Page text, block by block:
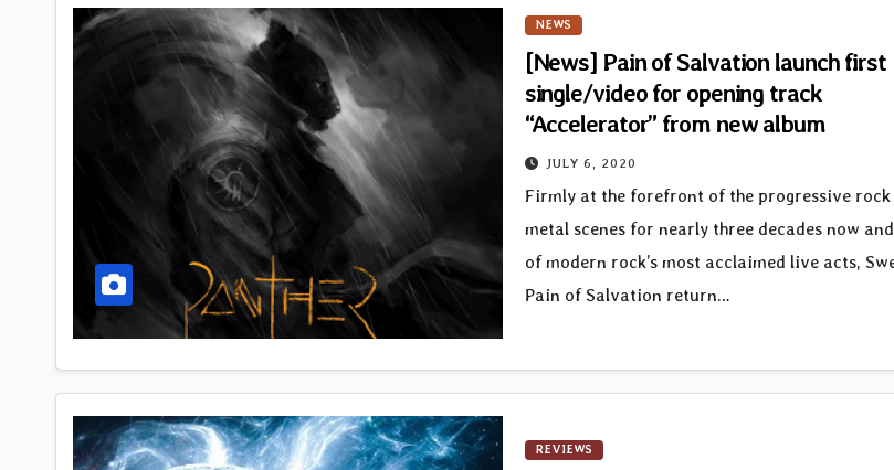
NEWS
[News] Pain of Salvation launch first
single/video for opening track
“Accelerator” from new album
JULY 6, 2020
Firmly at the forefront of the progressive rock
metal scenes for nearly three decades now
of modern rock’s most acclaimed live acts,
Pain of Salvation return…
REVIEWS